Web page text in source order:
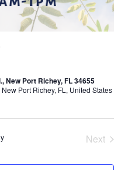
New Port Richey, FL 34655
Port Richey, FL, United States
Next